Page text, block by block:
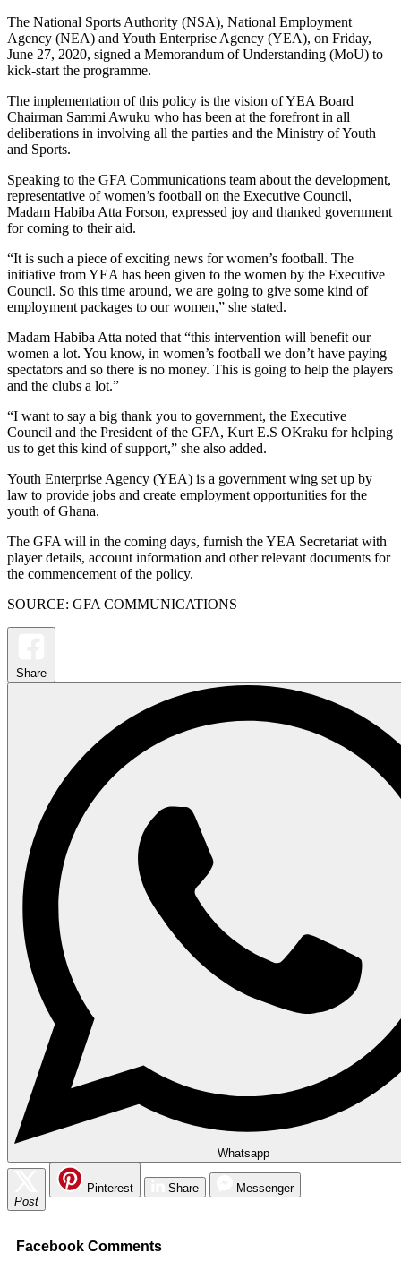
The National Sports Authority (NSA), National Employment
Agency (NEA) and Youth Enterprise Agency (YEA), on Friday,
June 27, 2020, signed a Memorandum of Understanding (MoU) to
kick-start the programme.
The implementation of this policy is the vision of YEA Board
Chairman Sammi Awuku who has been at the forefront in all
deliberations in involving all the parties and the Ministry of Youth
and Sports.
Speaking to the GFA Communications team about the development,
representative of women’s football on the Executive Council,
Madam Habiba Atta Forson, expressed joy and thanked government
for coming to their aid.
“It is such a piece of exciting news for women’s football. The
initiative from YEA has been given to the women by the Executive
Council. So this time around, we are going to give some kind of
employment packages to our women,” she stated.
Madam Habiba Atta noted that “this intervention will benefit our
women a lot. You know, in women’s football we don’t have paying
spectators and so there is no money. This is going to help the players
and the clubs a lot.”
“I want to say a big thank you to government, the Executive
Council and the President of the GFA, Kurt E.S OKraku for helping
us to get this kind of support,” she also added.
Youth Enterprise Agency (YEA) is a government wing set up by
law to provide jobs and create employment opportunities for the
youth of Ghana.
The GFA will in the coming days, furnish the YEA Secretariat with
player details, account information and other relevant documents for
the commencement of the policy.
SOURCE: GFA COMMUNICATIONS
Share
Whatsapp
Post
Pinterest Share Messenger
Facebook Comments